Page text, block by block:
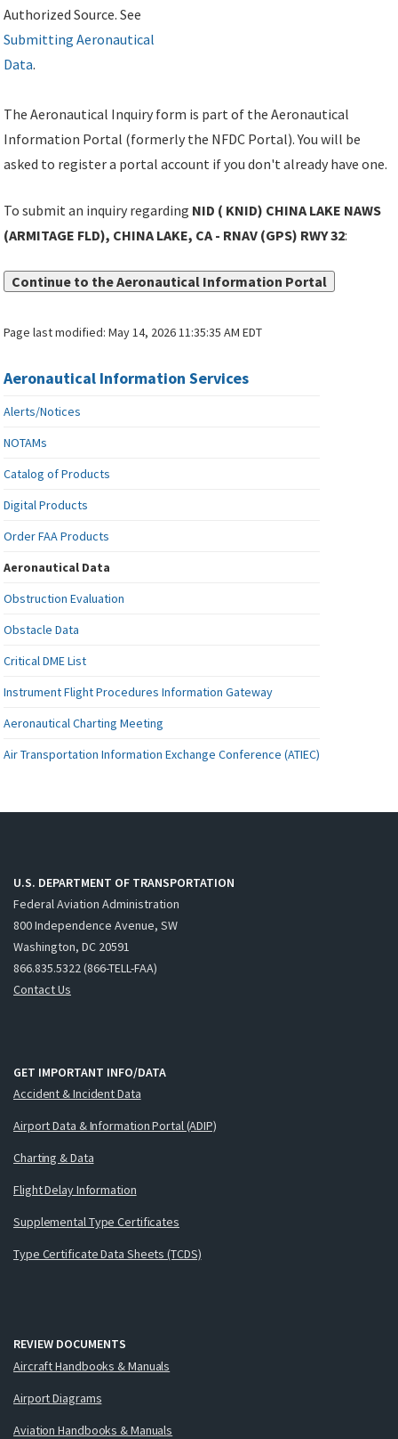
Authorized Source. See
Submitting Aeronautical
Data.
The Aeronautical Inquiry form is part of the Aeronautical
Information Portal (formerly the NFDC Portal). You will be
asked to register a portal account if you don't already have one.
To submit an inquiry regarding NID ( KNID) CHINA LAKE NAWS
(ARMITAGE FLD), CHINA LAKE, CA - RNAV (GPS) RWY 32:
Continue to the Aeronautical Information Portal
Page last modified:May 14, 2026 11:35:35 AM EDT
Aeronautical Information Services
Alerts/Notices
NOTAMs
Catalog of Products
Digital Products
Order FAA Products
Aeronautical Data
Obstruction Evaluation
Obstacle Data
Critical DME List
Instrument Flight Procedures Information Gateway
Aeronautical Charting Meeting
Air Transportation Information Exchange Conference (ATIEC)
U.S. DEPARTMENT OF TRANSPORTATION
Federal Aviation Administration
800 Independence Avenue, SW
Washington, DC 20591
866.835.5322 (866-TELL-FAA)
Contact Us
GET IMPORTANT INFO/DATA
Accident & Incident Data
Airport Data & Information Portal (ADIP)
Charting & Data
Flight Delay Information
Supplemental Type Certificates
Type Certificate Data Sheets (TCDS)
REVIEW DOCUMENTS
Aircraft Handbooks & Manuals
Airport Diagrams
Aviation Handbooks & Manuals